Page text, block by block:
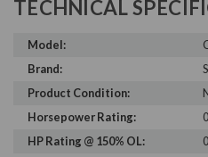
TECHNICAL
Model:
Brand:
Product Condition:
Horsepower Rating:
HP Rating @ 150% OL: